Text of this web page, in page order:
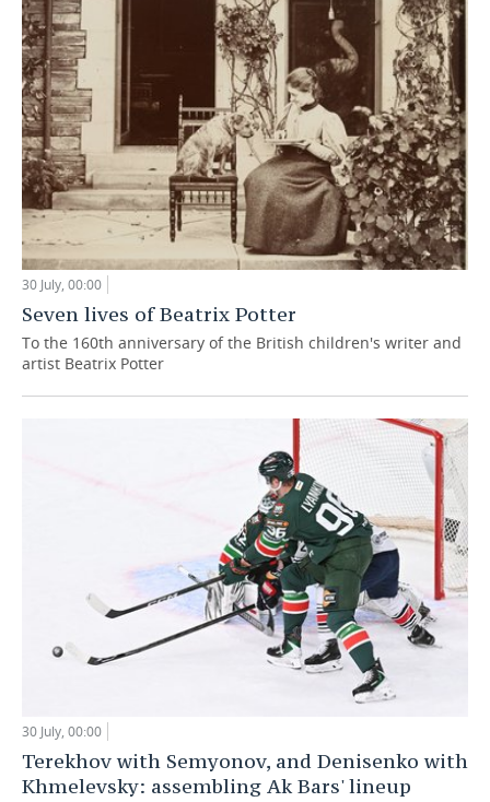
30 July, 00:00
Seven lives of Beatrix Potter
To the 160th anniversary of the British children's writer and
artist Beatrix Potter
30 July, 00:00
Terekhov with Semyonov, and Denisenko with
Khmelevsky: assembling Ak Bars' lineup